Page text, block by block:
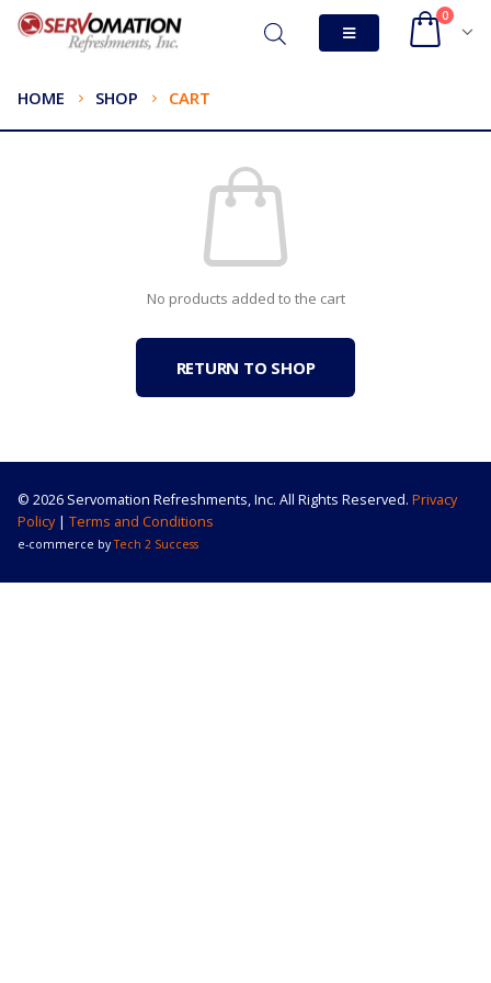
0
HOME SHOP CART
No products added to the cart
RETURN TO SHOP
© 2026 Servomation Refreshments, Inc. All Rights Reserved. Privacy
Policy| Terms and Conditions
e-commerce byTech 2 Success